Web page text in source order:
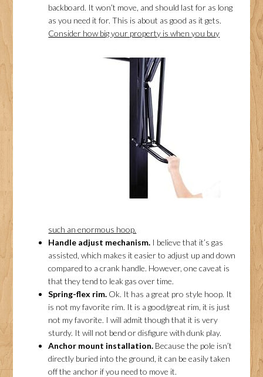
backboard. It won’t move, and should last for as long
as you need it for. This is about as good as it gets.
Consider how big your property is when you buy
such an enormous hoop.
Handle adjust mechanism. I believe that it’s gas
assisted, which makes it easier to adjust up and down
compared to a crank handle. However, one caveat is
that they tend to leak gas over time.
Spring-flex rim. Ok. It has a great pro style hoop. It
is not my favorite rim. It is a good/great rim, it is just
not my favorite. I will admit though that it is very
sturdy. It will not bend or disfigure with dunk play.
Anchor mount installation. Because the pole isn’t
directly buried into the ground, it can be easily taken
off the anchor if you need to move it.